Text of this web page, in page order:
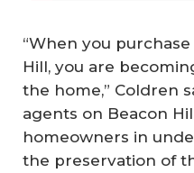
“When you
Hill, you are
the home,” Coldren
agents on Beacon
homeowners in
the preservation of